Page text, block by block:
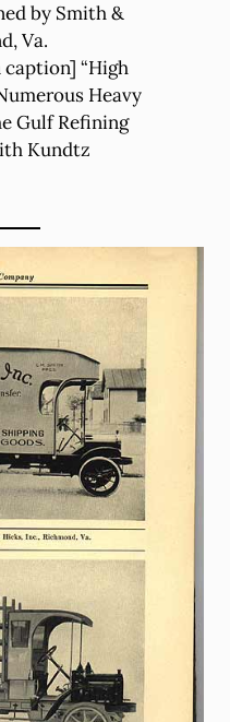
by Smith &
Va.
“High
Heavy
Gulf Refining
Kundtz